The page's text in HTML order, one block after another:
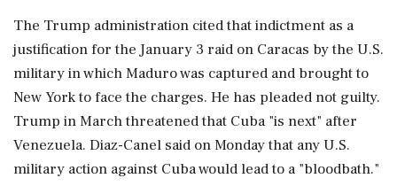
The Trump administration cited that indictment as a
justification for the January 3 raid on Caracas by the U.S.
military in which Maduro was captured and brought to
New York to face the charges. He has pleaded not guilty.
Trump in March threatened that Cuba "is next" after
Venezuela. Diaz-Canel said on Monday that any ‌U.S.
military action against Cuba would lead to a "bloodbath."